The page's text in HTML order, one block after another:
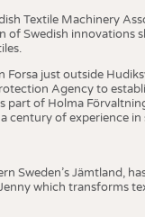
Textile Machinery
of Swedish innovations
just outside
Agency to
of Holma
century of experience
Sweden’s Jämtland,
which transforms